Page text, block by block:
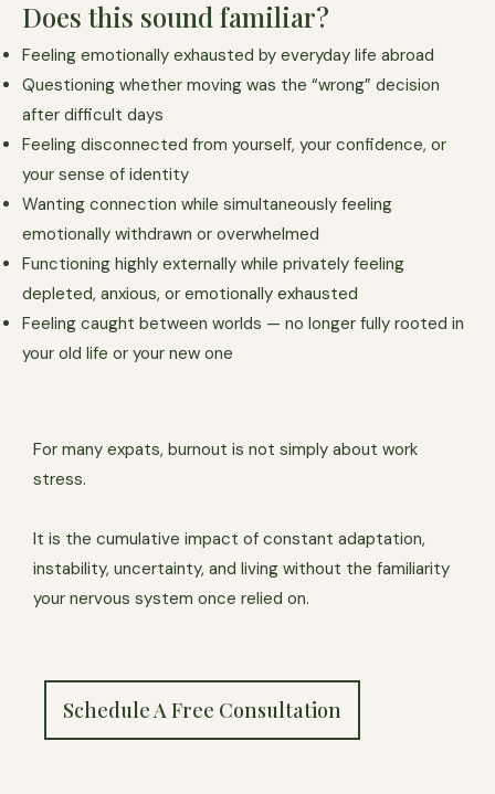
Does this sound familiar?
Feeling emotionally exhausted by everyday life abroad
Questioning whether moving was the “wrong” decision
after difficult days
Feeling disconnected from yourself, your confidence, or
your sense of identity
Wanting connection while simultaneously feeling
emotionally withdrawn or overwhelmed
Functioning highly externally while privately feeling
depleted, anxious, or emotionally exhausted
Feeling caught between worlds — no longer fully rooted in
your old life or your new one
For many expats, burnout is not simply about work
stress.
It is the cumulative impact of constant adaptation,
instability, uncertainty, and living without the familiarity
your nervous system once relied on.
Schedule A Free Consultation